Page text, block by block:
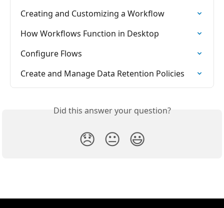
Creating and Customizing a Workflow
How Workflows Function in Desktop
Configure Flows
Create and Manage Data Retention Policies
Did this answer your question?
😞 😐 😃